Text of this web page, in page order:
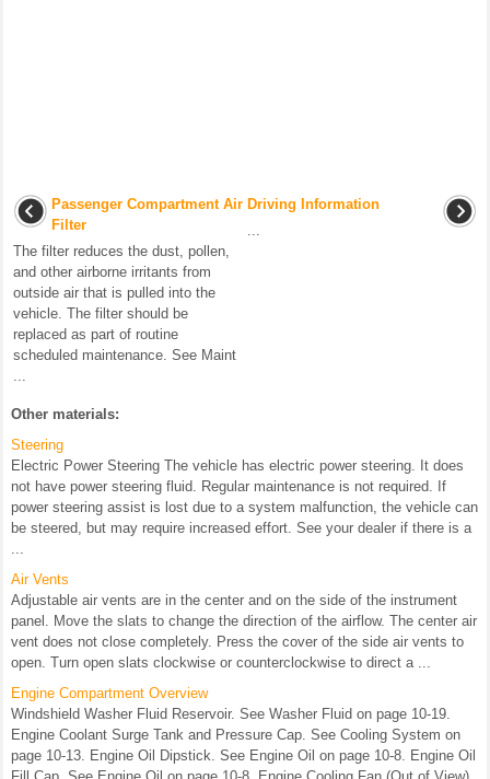
Passenger Compartment Air
Filter
The filter reduces the dust, pollen,
and other airborne irritants from
outside air that is pulled into the
vehicle. The filter should be
replaced as part of routine
scheduled maintenance. See Maint
...
Driving Information
...
Other materials:
Steering
Electric Power Steering The vehicle has electric power steering. It does
not have power steering fluid. Regular maintenance is not required. If
power steering assist is lost due to a system malfunction, the vehicle can
be steered, but may require increased effort. See your dealer if there is a
...
Air Vents
Adjustable air vents are in the center and on the side of the instrument
panel. Move the slats to change the direction of the airflow. The center air
vent does not close completely. Press the cover of the side air vents to
open. Turn open slats clockwise or counterclockwise to direct a ...
Engine Compartment Overview
Windshield Washer Fluid Reservoir. See Washer Fluid on page 10-19.
Engine Coolant Surge Tank and Pressure Cap. See Cooling System on
page 10-13. Engine Oil Dipstick. See Engine Oil on page 10-8. Engine Oil